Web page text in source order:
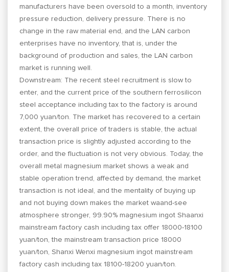
manufacturers have been oversold to a month, inventory
pressure reduction, delivery pressure. There is no
change in the raw material end, and the LAN carbon
enterprises have no inventory, that is, under the
background of production and sales, the LAN carbon
market is running well.
Downstream: The recent steel recruitment is slow to
enter, and the current price of the southern ferrosilicon
steel acceptance including tax to the factory is around
7,000 yuan/ton. The market has recovered to a certain
extent, the overall price of traders is stable, the actual
transaction price is slightly adjusted according to the
order, and the fluctuation is not very obvious. Today, the
overall metal magnesium market shows a weak and
stable operation trend, affected by demand, the market
transaction is not ideal, and the mentality of buying up
and not buying down makes the market waand-see
atmosphere stronger, 99.90% magnesium ingot Shaanxi
mainstream factory cash including tax offer 18000-18100
yuan/ton, the mainstream transaction price 18000
yuan/ton, Shanxi Wenxi magnesium ingot mainstream
factory cash including tax 18100-18200 yuan/ton.